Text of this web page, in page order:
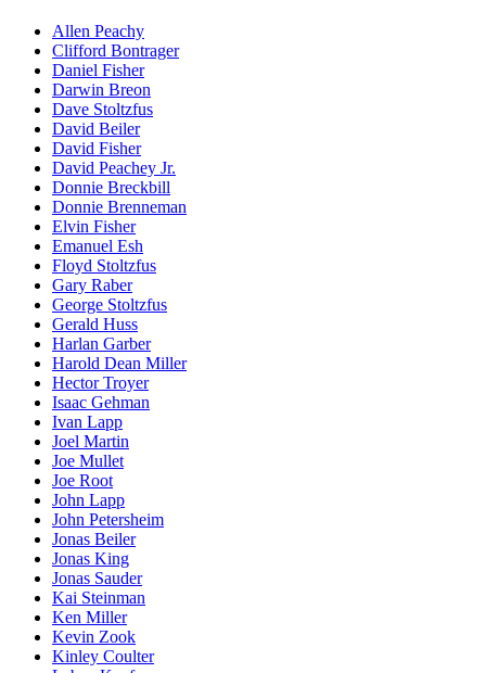
Allen Peachy
Clifford Bontrager
Daniel Fisher
Darwin Breon
Dave Stoltzfus
David Beiler
David Fisher
David Peachey Jr.
Donnie Breckbill
Donnie Brenneman
Elvin Fisher
Emanuel Esh
Floyd Stoltzfus
Gary Raber
George Stoltzfus
Gerald Huss
Harlan Garber
Harold Dean Miller
Hector Troyer
Isaac Gehman
Ivan Lapp
Joel Martin
Joe Mullet
Joe Root
John Lapp
John Petersheim
Jonas Beiler
Jonas King
Jonas Sauder
Kai Steinman
Ken Miller
Kevin Zook
Kinley Coulter